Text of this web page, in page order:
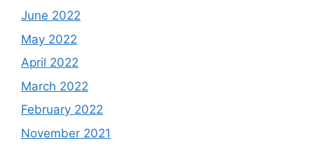
June 2022
May 2022
April 2022
March 2022
February 2022
November 2021